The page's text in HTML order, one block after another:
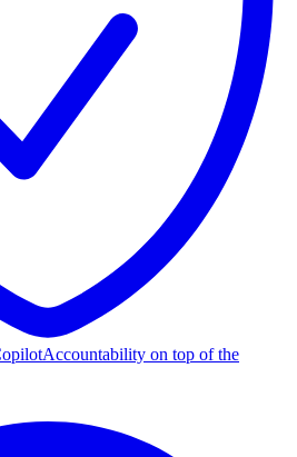
Accountability on top of the